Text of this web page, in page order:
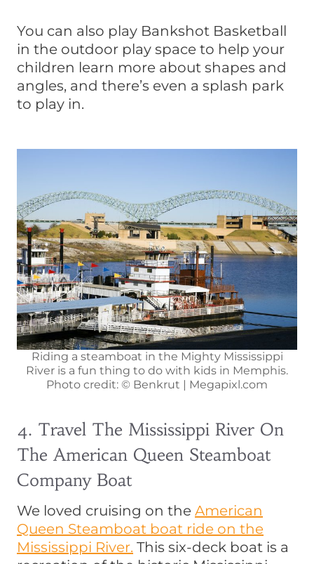
You can also play Bankshot Basketball
in the outdoor play space to help your
children learn more about shapes and
angles, and there’s even a splash park
to play in.
Riding a steamboat in the Mighty Mississippi
River is a fun thing to do with kids in Memphis.
Photo credit: © Benkrut | Megapixl.com
4. Travel The Mississippi River On
The American Queen Steamboat
Company Boat
We loved cruising on the American
Queen Steamboat boat ride on the
Mississippi River. This six-deck boat is a